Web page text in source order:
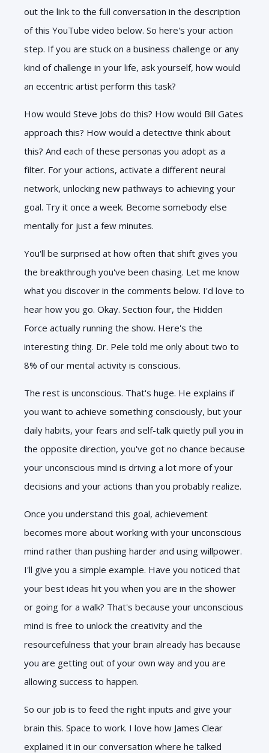
out the link to the full conversation in the description
of this YouTube video below. So here's your action
step. If you are stuck on a business challenge or any
kind of challenge in your life, ask yourself, how would
an eccentric artist perform this task?
How would Steve Jobs do this? How would Bill Gates
approach this? How would a detective think about
this? And each of these personas you adopt as a
filter. For your actions, activate a different neural
network, unlocking new pathways to achieving your
goal. Try it once a week. Become somebody else
mentally for just a few minutes.
You'll be surprised at how often that shift gives you
the breakthrough you've been chasing. Let me know
what you discover in the comments below. I'd love to
hear how you go. Okay. Section four, the Hidden
Force actually running the show. Here's the
interesting thing. Dr. Pele told me only about two to
8% of our mental activity is conscious.
The rest is unconscious. That's huge. He explains if
you want to achieve something consciously, but your
daily habits, your fears and self-talk quietly pull you in
the opposite direction, you've got no chance because
your unconscious mind is driving a lot more of your
decisions and your actions than you probably realize.
Once you understand this goal, achievement
becomes more about working with your unconscious
mind rather than pushing harder and using willpower.
I'll give you a simple example. Have you noticed that
your best ideas hit you when you are in the shower
or going for a walk? That's because your unconscious
mind is free to unlock the creativity and the
resourcefulness that your brain already has because
you are getting out of your own way and you are
allowing success to happen.
So our job is to feed the right inputs and give your
brain this. Space to work. I love how James Clear
explained it in our conversation where he talked